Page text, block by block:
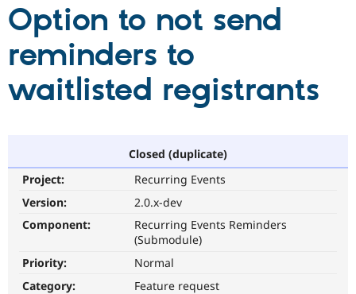
Drupal AI
Government
Guide
Partners & Services
Find a
Become a
Find a
Community
Community
How to
Support Drupal
Association
Get Started
Option to not send
reminders to
waitlisted registrants
Closed (duplicate)
Project:
Recurring Events
Version:
2.0.x-dev
Component:
Recurring Events Reminders
(Submodule)
Priority:
Normal
Category:
Feature request